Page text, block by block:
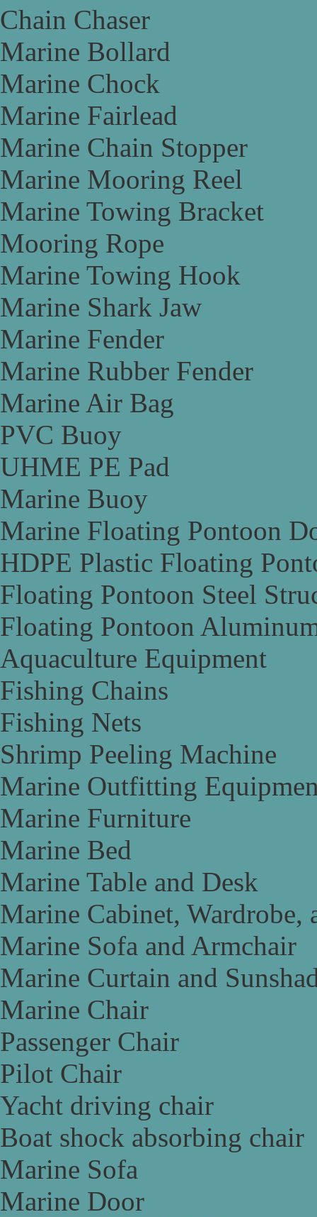
Chain Chaser
Marine Bollard
Marine Chock
Marine Fairlead
Marine Chain Stopper
Marine Mooring Reel
Marine Towing Bracket
Mooring Rope
Marine Towing Hook
Marine Shark Jaw
Marine Fender
Marine Rubber Fender
Marine Air Bag
PVC Buoy
UHME PE Pad
Marine Buoy
Marine Floating Pontoon
HDPE Plastic Floating
Floating Pontoon Steel
Floating Pontoon
Aquaculture Equipment
Fishing Chains
Fishing Nets
Shrimp Peeling Machine
Marine Outfitting
Marine Furniture
Marine Bed
Marine Table and Desk
Marine Cabinet, Wardrobe,
Marine Sofa and Armchair
Marine Curtain and
Marine Chair
Passenger Chair
Pilot Chair
Yacht driving chair
Boat shock absorbing chair
Marine Sofa
Marine Door